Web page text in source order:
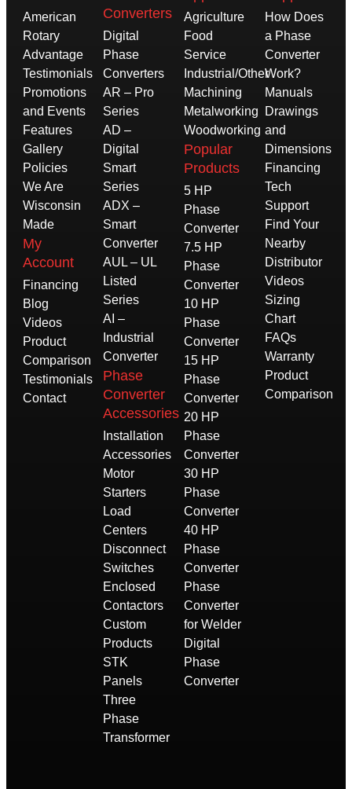
American
Rotary
Advantage
Testimonials
Promotions
and Events
Features
Gallery
Policies
We Are
Wisconsin
Made
My
Account
Financing
Blog
Videos
Product
Comparison
Testimonials
Contact
Converters
Digital
Phase
Converters
AR – Pro
Series
AD –
Digital
Smart
Series
ADX –
Smart
Converter
AUL – UL
Listed
Series
AI –
Industrial
Converter
Phase
Converter
Accessories
Installation
Accessories
Motor
Starters
Load
Centers
Disconnect
Switches
Enclosed
Contactors
Custom
Products
STK
Panels
Three
Phase
Transformer
Agriculture
Food
Service
Industrial/Other
Machining
Metalworking
Woodworking
Popular
Products
5 HP
Phase
Converter
7.5 HP
Phase
Converter
10 HP
Phase
Converter
15 HP
Phase
Converter
20 HP
Phase
Converter
30 HP
Phase
Converter
40 HP
Phase
Converter
Phase
Converter
for Welder
Digital
Phase
Converter
How Does
a Phase
Converter
Work?
Manuals
Drawings
and
Dimensions
Financing
Tech
Support
Find Your
Nearby
Distributor
Videos
Sizing
Chart
FAQs
Warranty
Product
Comparison